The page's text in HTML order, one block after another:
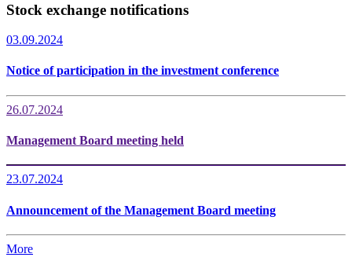
Stock exchange notifications
03.09.2024
Notice of participation in the investment conference
26.07.2024
Management Board meeting held
23.07.2024
Announcement of the Management Board meeting
More